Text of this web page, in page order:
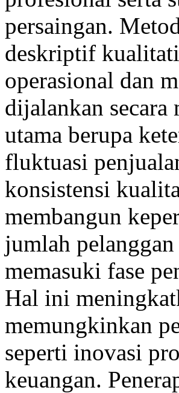
persaingan.
deskriptif
operasional dan
dijalankan secara
utama berupa
fluktuasi
konsistensi
membangun
jumlah
memasuki fase
Hal ini
memungkinkan
seperti inovasi
keuangan.